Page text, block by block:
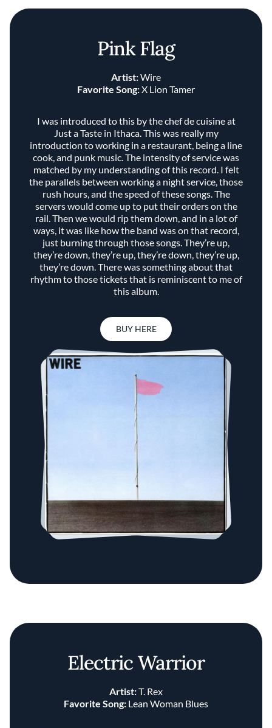
Pink Flag
Artist:Wire
Favorite Song:X Lion Tamer
I was introduced to this by the chef de cuisine at
Just a Taste in Ithaca. This was really my
introduction to working in a restaurant, being a line
cook, and punk music. The intensity of service was
matched by my understanding of this record. I felt
the parallels between working a night service, those
rush hours, and the speed of these songs. The
servers would come up to put their orders on the
rail. Then we would rip them down, and in a lot of
ways, it was like how the band was on that record,
just burning through those songs. They’re up,
they’re down, they’re up, they’re down, they’re up,
they’re down. There was something about that
rhythm to those tickets that is reminiscent to me of
this album.
BUY HERE
Electric Warrior
Artist:T. Rex
Favorite Song: Lean Woman Blues